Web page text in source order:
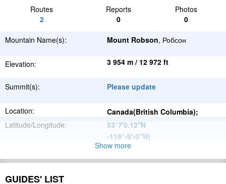
Routes Reports
Photos
2
0 0
Mountain Name(s): Mount Robson, Робсон
Elevation: 3 954 m / 12 972 ft
Summit(s): Please update
Location:
Canada(British Columbia);
Latitude/Longitude:
53°7'0.12''N
-119°-9'-0''W;
North
American
Range:
Show more
GUIDES' LIST